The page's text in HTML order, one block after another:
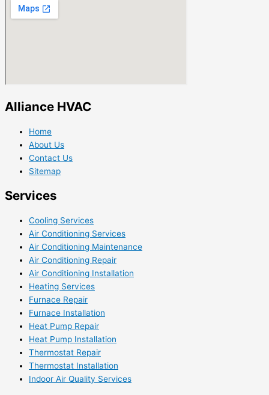
Alliance HVAC
Home
About Us
Contact Us
Sitemap
Services
Cooling Services
Air Conditioning Services
Air Conditioning Maintenance
Air Conditioning Repair
Air Conditioning Installation
Heating Services
Furnace Repair
Furnace Installation
Heat Pump Repair
Heat Pump Installation
Thermostat Repair
Thermostat Installation
Indoor Air Quality Services